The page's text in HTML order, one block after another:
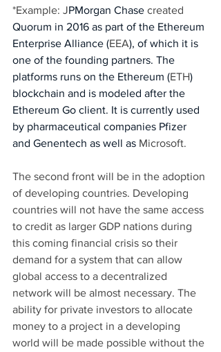
*Example: JPMorgan Chase created
Quorum in 2016 as part of the Ethereum
Enterprise Alliance (EEA), of which it is
one of the founding partners. The
platforms runs on the Ethereum (ETH)
blockchain and is modeled after the
Ethereum Go client. It is currently used
by pharmaceutical companies Pfizer
and Genentech as well as Microsoft.
The second front will be in the adoption
of developing countries. Developing
countries will not have the same access
to credit as larger GDP nations during
this coming financial crisis so their
demand for a system that can allow
global access to a decentralized
network will be almost necessary. The
ability for private investors to allocate
money to a project in a developing
world will be made possible without the